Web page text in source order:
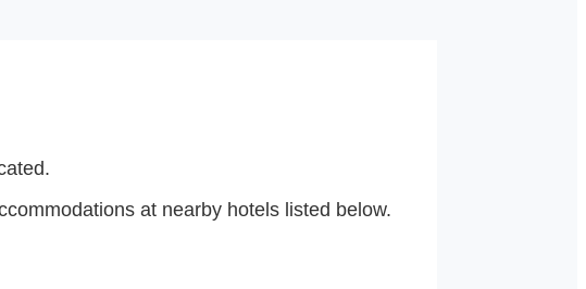
.
at nearby hotels listed below.